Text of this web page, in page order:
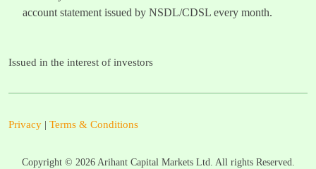
account statement issued by NSDL/CDSL every month.
Issued in the interest of investors
Privacy | Terms & Conditions
Copyright © 2026Arihant Capital Markets Ltd. All rights Reserved.